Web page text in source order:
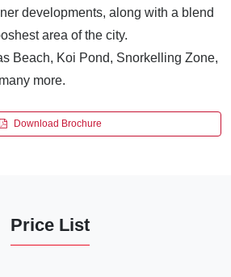
developments, along with a blend
area of the city.
Beach, Koi Pond, Snorkelling Zone,
more.
Download Brochure
Price List